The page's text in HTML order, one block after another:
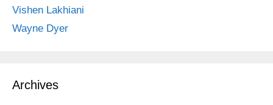
Vishen Lakhiani
Wayne Dyer
Archives